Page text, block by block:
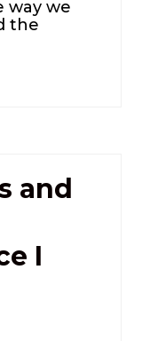
way we
the
and
I